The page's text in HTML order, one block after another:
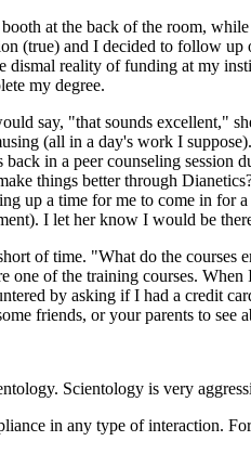
at the back of the room,
(true) and I decided to follow
dismal reality of funding at my
my degree.
say, "that sounds excellent,"
(all in a day's work I
in a peer counseling
things better through
up a time for me to come in for
I let her know I would be
of time. "What do the
of the training courses. When
by asking if I had a credit
friends, or your parents to see
Scientology is very
in any type of interaction.